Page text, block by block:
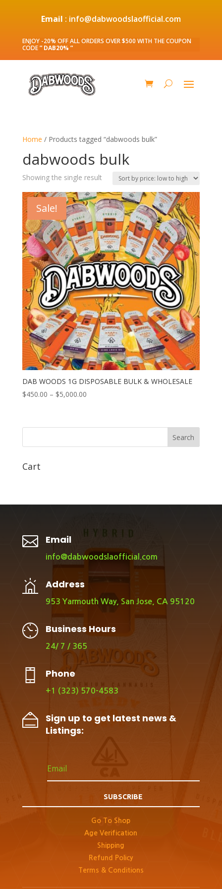
Email : info@dabwoodslaofficial.com
ENJOY -20% OFF ALL ORDERS OVER $500 WITH THE COUPON
CODE” DAB20% ”
Home / Products tagged “dabwoods bulk”
dabwoods bulk
Showing the single result
Sale!
DAB WOODS 1G DISPOSABLE BULK & WHOLESALE
$450.00 – $5,000.00Price
through
Search
Cart
 Email
info@dabwoodslaofficial.com
Address
953 Yarmouth Way, San Jose, CA 95120
Business Hours
24/ 7 / 365
Phone
+1 (323) 570-4583
Sign up to get latest news &
Listings:
SUBSCRIBE
Go To Shop
Age Verification
Shipping
Refund Policy
Terms & Conditions